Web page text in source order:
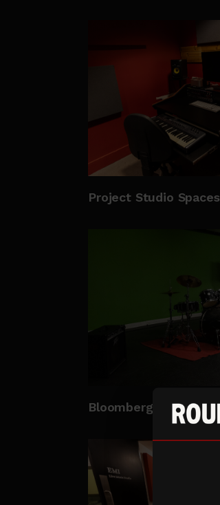
Project Studio Spaces
Bloomberg Studio